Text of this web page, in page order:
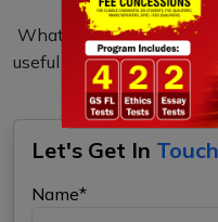
What is a BOLD-QIT
useful for effective
Let's Get In
Name*